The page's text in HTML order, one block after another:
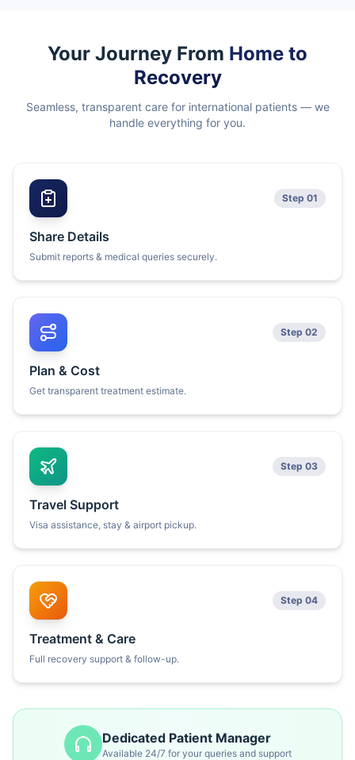
Your Journey From Home to
Recovery
Seamless, transparent care for international patients — we
handle everything for you.
Step 01
Share Details
Submit reports & medical queries securely.
Step 02
Plan & Cost
Get transparent treatment estimate.
Step 03
Travel Support
Visa assistance, stay & airport pickup.
Step 04
Treatment & Care
Full recovery support & follow-up.
Dedicated Patient Manager
Available 24/7 for your queries and support